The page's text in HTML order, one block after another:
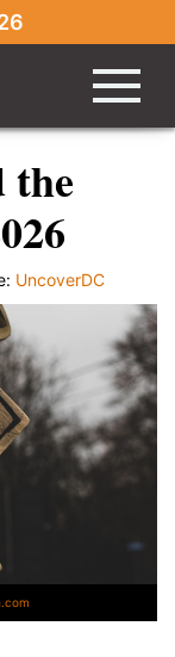
the
UncoverDC